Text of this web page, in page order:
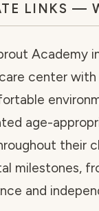
LINKS —
Academy
center
age-
their
milestones,
and